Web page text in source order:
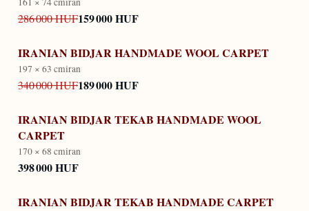
286 000 HUF159 000 HUF
IRANIAN BIDJAR HANDMADE WOOL CARPET
197 × 63 cmiran
340 000 HUF189 000 HUF
IRANIAN BIDJAR TEKAB HANDMADE WOOL
CARPET
170 × 68 cmiran
398 000 HUF
IRANIAN BIDJAR TEKAB HANDMADE CARPET